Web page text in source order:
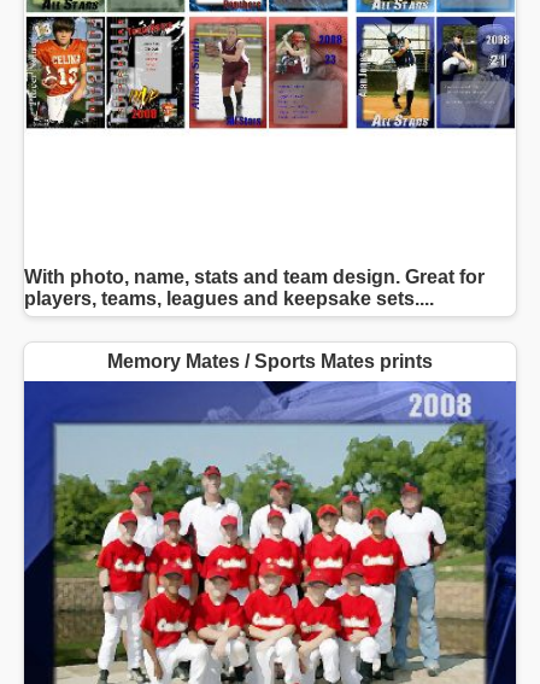
With photo, name, stats and team design. Great for
players, teams, leagues and keepsake sets....
Memory Mates / Sports Mates prints